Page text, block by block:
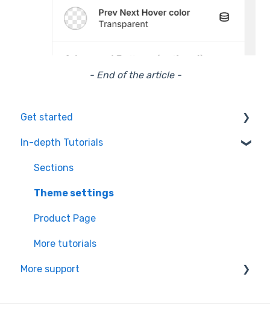
- End of the article -
Get started
Installation Process
Learning the basics
In-depth Tutorials
Sections
Theme settings
Product Page
More tutorials
More support